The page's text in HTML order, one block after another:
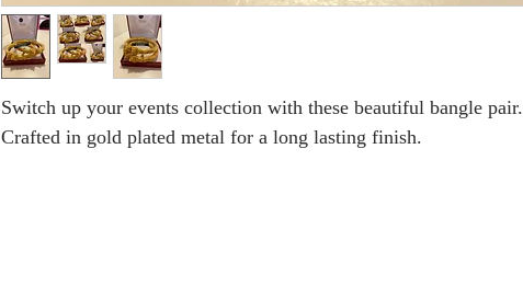
Switch up your events collection with these beautiful bangle pair.
Crafted in gold plated metal for a long lasting finish.